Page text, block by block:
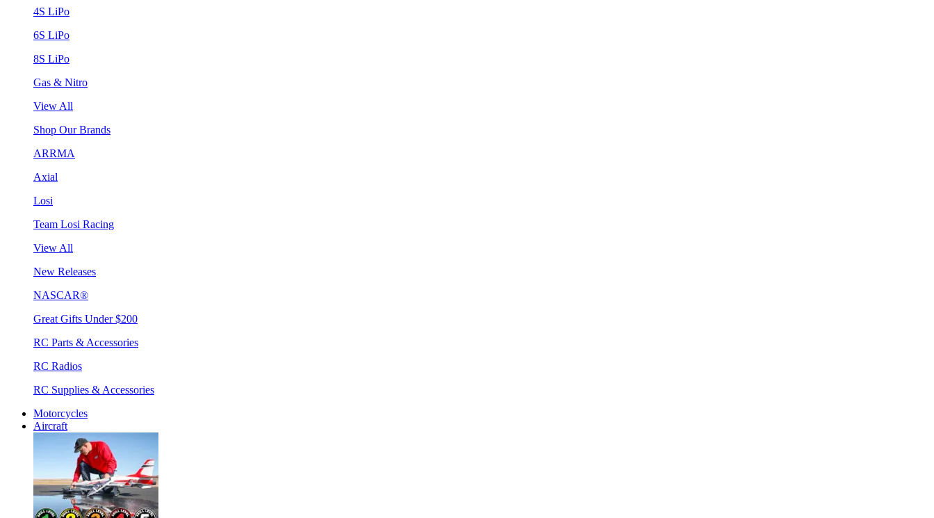
4S LiPo
6S LiPo
8S LiPo
Gas & Nitro
View All
Shop Our Brands
ARRMA
Axial
Losi
Team Losi Racing
View All
New Releases
NASCAR®
Great Gifts Under $200
RC Parts & Accessories
RC Radios
RC Supplies & Accessories
Motorcycles
Aircraft